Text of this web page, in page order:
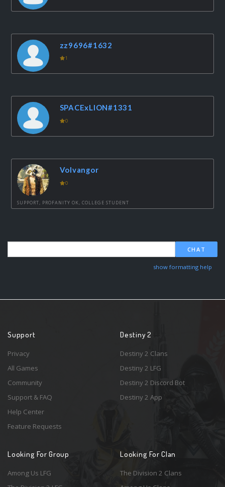
zz9696#1632
1
SPACExLION#1331
0
Volvangor
0
SUPPORT, PROFANITY OK, COLLEGE STUDENT
CHAT
show formatting help
Support
Privacy
All Games
Community
Support & FAQ
Help Center
Feature Requests
Destiny 2
Destiny 2 Clans
Destiny 2 LFG
Destiny 2 Discord Bot
Destiny 2 App
Looking For Group
Among Us LFG
Looking For Clan
The Division 2 Clans